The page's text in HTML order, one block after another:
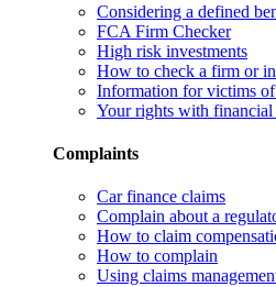
Considering a defined
FCA Firm Checker
High risk investments
How to check a firm or
Information for victims
Your rights with financial
Complaints
Car finance claims
Complain about a
How to claim
How to complain
Using claims